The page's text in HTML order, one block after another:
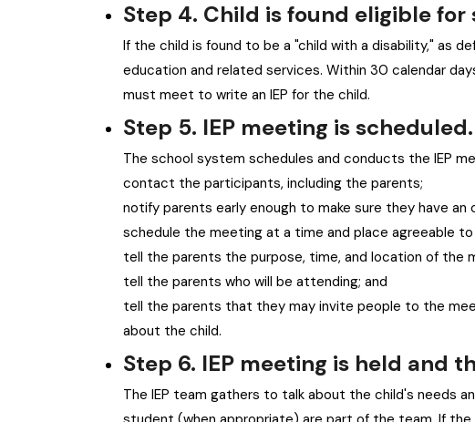
Step 4. Child is found eligible for
If the child is found to be a "child with a disability," as
education and related services. Within 30 calendar
must meet to write an IEP for the child.
Step 5. IEP meeting is scheduled.
The school system schedules and conducts the IEP
contact the participants, including the parents;
notify parents early enough to make sure they have
schedule the meeting at a time and place agreeable
tell the parents the purpose, time, and location of the
tell the parents who will be attending; and
tell the parents that they may invite people to the
about the child.
Step 6. IEP meeting is held and
The IEP team gathers to talk about the child's needs